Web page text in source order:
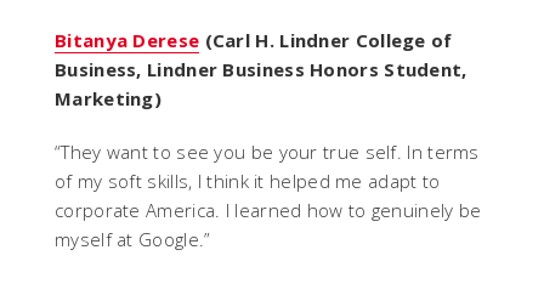
Bitanya Derese (Carl H. Lindner College of
Business, Lindner Business Honors Student,
Marketing)
“They want to see you be your true self. In terms
of my soft skills, I think it helped me adapt to
corporate America. I learned how to genuinely be
myself at Google.”